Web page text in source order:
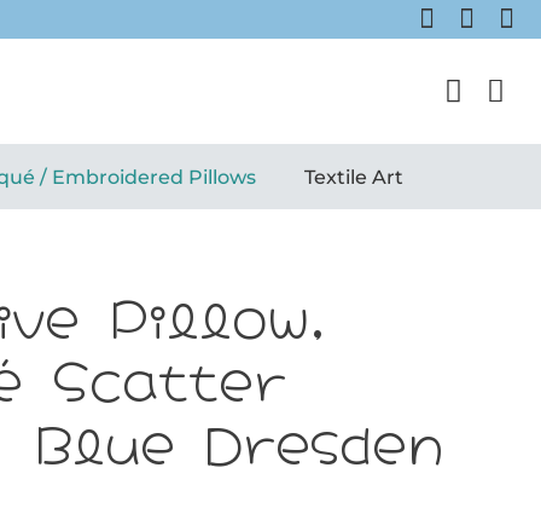
/ Embroidered Pillows Textile Art
Pillow,
Scatter
Blue Dresden